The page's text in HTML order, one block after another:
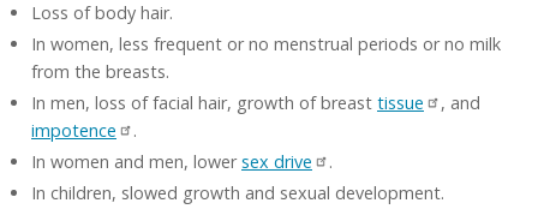
Loss of body hair.
In women, less frequent or no menstrual periods or no milk
from the breasts.
In men, loss of facial hair, growth of breast tissue
, and
impotence
.
In women and men, lowersex drive
.
In children, slowed growth and sexual development.